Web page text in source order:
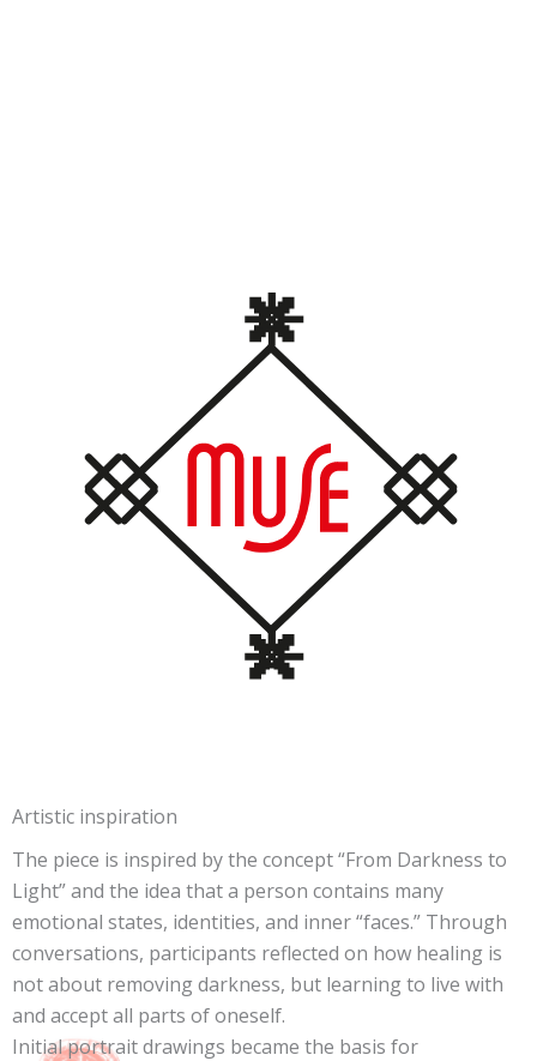
Artistic inspiration
The piece is inspired by the concept “From Darkness to
Light” and the idea that a person contains many
emotional states, identities, and inner “faces.” Through
conversations, participants reflected on how healing is
not about removing darkness, but learning to live with
and accept all parts of oneself.
Initial portrait drawings became the basis for